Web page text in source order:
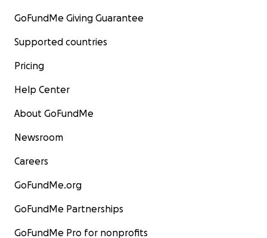
GoFundMe Giving Guarantee
Supported countries
Pricing
Help Center
About GoFundMe
Newsroom
Careers
GoFundMe.org
GoFundMe Partnerships
GoFundMe Pro for nonprofits